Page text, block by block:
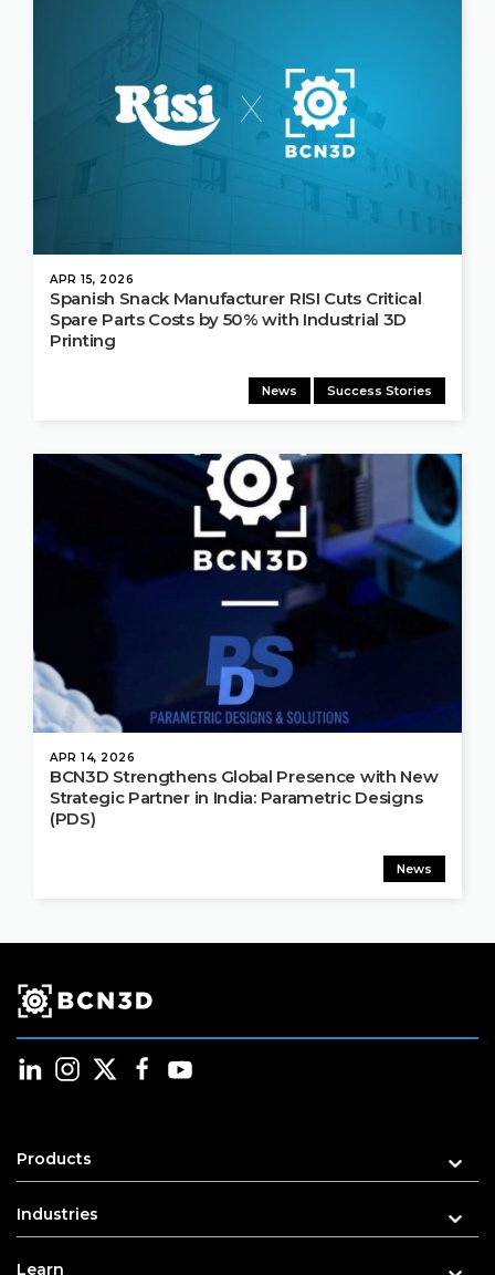
APR 15, 2026
News Success Stories
Spanish Snack Manufacturer RISI Cuts Critical
Spare Parts Costs by 50% with Industrial 3D
Printing
APR 14, 2026
News
BCN3D Strengthens Global Presence with New
Strategic Partner in India: Parametric Designs
(PDS)
Products
Industries
Learn